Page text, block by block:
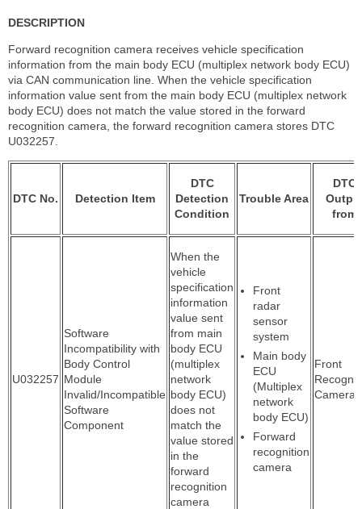
DESCRIPTION
Forward recognition camera receives vehicle specification
information from the main body ECU (multiplex network body ECU)
via CAN communication line. When the vehicle specification
information value sent from the main body ECU (multiplex network
body ECU) does not match the value stored in the forward
recognition camera, the forward recognition camera stores DTC
U032257.
DTC No. Detection Item
DTC
Detection
Condition
Trouble Area
DTC
from
U032257
Software
Incompatibility with
Body Control
Module
Invalid/Incompatible
Software
Component
When the
vehicle
specification
information
value sent
from main
body ECU
(multiplex
network
body ECU)
does not
match the
value stored
in the
forward
recognition
camera
Front
radar
sensor
system
Main body
ECU
(Multiplex
network
body ECU)
Forward
recognition
camera
Front
Camera